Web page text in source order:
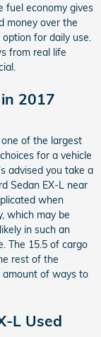
fuel economy gives
money over the
for daily use.
from real life
2017
of the largest
for a vehicle
advised you take a
Sedan EX-L near
when
which may be
in such an
The 15.5 of cargo
rest of the
amount of ways to
L Used